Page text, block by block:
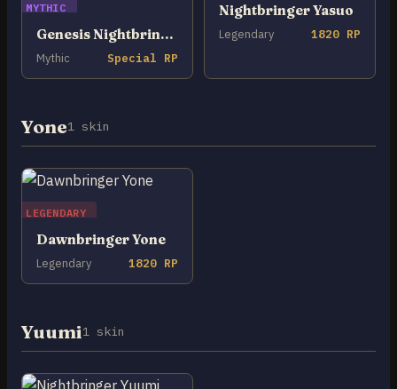
MYTHIC
Genesis Nightbringer Yasuo
Mythic Special RP
Nightbringer Yasuo
Legendary 1820 RP
Yone1 skin
LEGENDARY
Dawnbringer Yone
Legendary 1820 RP
Yuumi1 skin